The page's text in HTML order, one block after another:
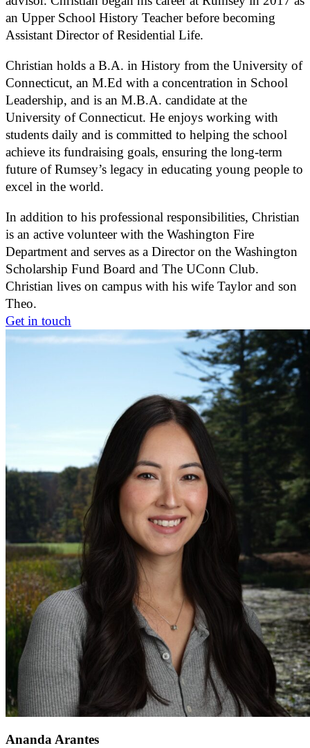
an Upper School History Teacher before becoming
Assistant Director of Residential Life.
Christian holds a B.A. in History from the University of
Connecticut, an M.Ed with a concentration in School
Leadership, and is an M.B.A. candidate at the
University of Connecticut. He enjoys working with
students daily and is committed to helping the school
achieve its fundraising goals, ensuring the long-term
future of Rumsey’s legacy in educating young people to
excel in the world.
In addition to his professional responsibilities, Christian
is an active volunteer with the Washington Fire
Department and serves as a Director on the Washington
Scholarship Fund Board and The UConn Club.
Christian lives on campus with his wife Taylor and son
Theo.
Get in touch
Ananda Arantes